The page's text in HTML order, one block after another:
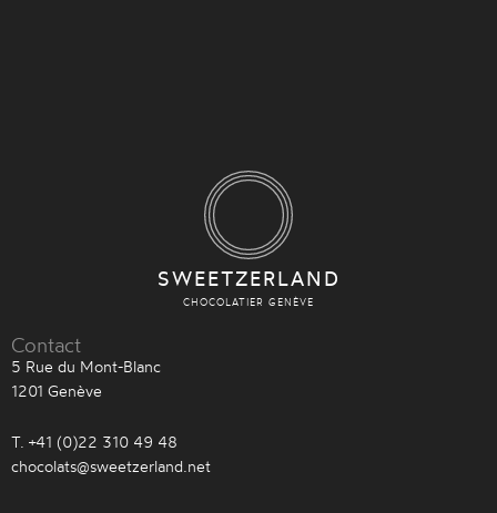
SWEETZERLAND
CHOCOLATIER GENÈVE
Contact
5 Rue du Mont-Blanc
1201 Genève
T. +41 (0)22 310 49 48
chocolats@sweetzerland.net